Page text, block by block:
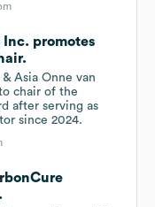
Inc. promotes
Asia Onne van
chair of the
after serving as
since 2024.